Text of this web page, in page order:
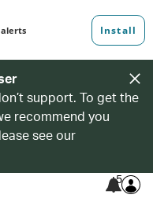
support. To get the
recommend you
see our
5